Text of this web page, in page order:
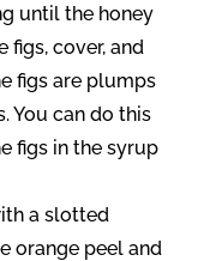
until the honey
figs, cover, and
figs are plumps
You can do this
figs in the syrup
a slotted
orange peel and